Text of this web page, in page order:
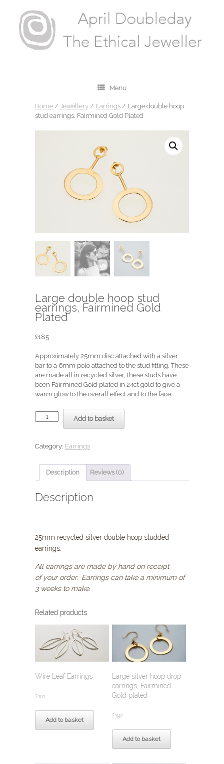
Menu
Home / Jewellery / Earrings / Large double hoop
stud earrings, Fairmined Gold Plated
Large double hoop stud
earrings, Fairmined Gold
Plated
£185
Approximately 25mm disc attached with a silver
bar to a 6mm polo attached to the stud fitting. These
are made all in recycled silver, these studs have
been Fairmined Gold plated in 24ct gold to give a
warm glow to the overall effect and to the face.
Large
double
earrings,
Gold
Plated
Add to basket
Category: Earrings
Description Reviews (0)
Description
25mm recycled silver double hoop studded
earrings.
All earrings are made by hand on receipt
of your order. Earrings can take a minimum of
3 weeks to make.
Related products
Wire Leaf Earrings
£101
Add to basket
Large silver hoop drop
earrings, Fairmined
Gold plated
£192
Add to basket